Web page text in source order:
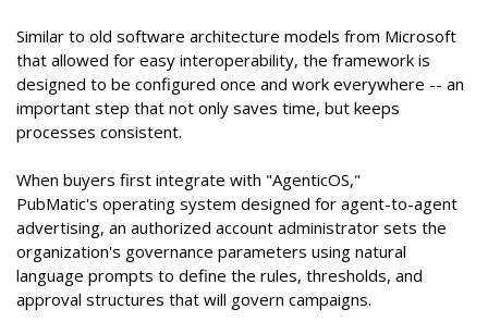
Similar to old software architecture models from Microsoft
that allowed for easy interoperability, the framework is
designed to be configured once and work everywhere -- an
important step that not only saves time, but keeps
processes consistent.
When buyers first integrate with "AgenticOS,"
PubMatic's operating system designed for agent-to-agent
advertising, an authorized account administrator sets the
organization's governance parameters using natural
language prompts to define the rules, thresholds, and
approval structures that will govern campaigns.